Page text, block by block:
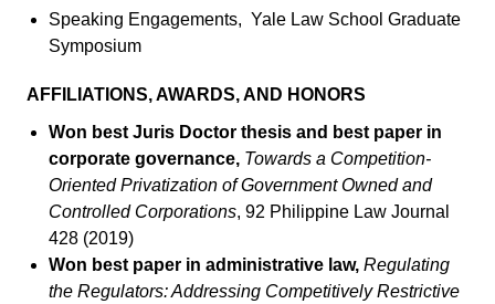
Speaking Engagements, Yale Law School Graduate
Symposium
AFFILIATIONS, AWARDS, AND HONORS
Won best Juris Doctor thesis and best paper in
corporate governance, Towards a Competition-
Oriented Privatization of Government Owned and
Controlled Corporations, 92 Philippine Law Journal
428 (2019)
Won best paper in administrative law, Regulating
the Regulators: Addressing Competitively Restrictive